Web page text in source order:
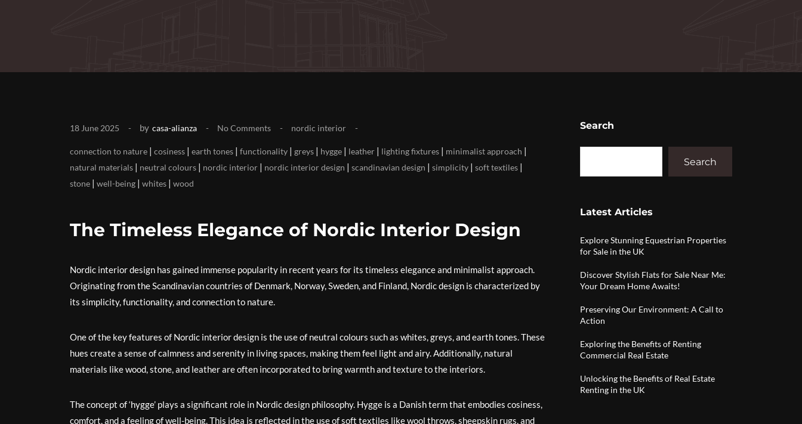
18 June 2025 by casa-alianza No Comments nordic interior
connection to nature | cosiness | earth tones | functionality | greys | hygge | leather | lighting fixtures | minimalist approach |
natural materials | neutral colours | nordic interior | nordic interior design | scandinavian design | simplicity | soft textiles |
stone | well-being | whites | wood
The Timeless Elegance of Nordic Interior Design
Nordic interior design has gained immense popularity in recent years for its timeless elegance and minimalist approach.
Originating from the Scandinavian countries of Denmark, Norway, Sweden, and Finland, Nordic design is characterized by
its simplicity, functionality, and connection to nature.
One of the key features of Nordic interior design is the use of neutral colours such as whites, greys, and earth tones. These
hues create a sense of calmness and serenity in living spaces, making them feel light and airy. Additionally, natural
materials like wood, stone, and leather are often incorporated to bring warmth and texture to the interiors.
The concept of ‘hygge’ plays a significant role in Nordic design philosophy. Hygge is a Danish term that embodies cosiness,
comfort, and a feeling of well-being. This idea is reflected in the use of soft textiles like wool throws, sheepskin rugs, and
Search
Search
Latest Articles
Explore Stunning Equestrian Properties
for Sale in the UK
Discover Stylish Flats for Sale Near Me:
Your Dream Home Awaits!
Preserving Our Environment: A Call to
Action
Exploring the Benefits of Renting
Commercial Real Estate
Unlocking the Benefits of Real Estate
Renting in the UK